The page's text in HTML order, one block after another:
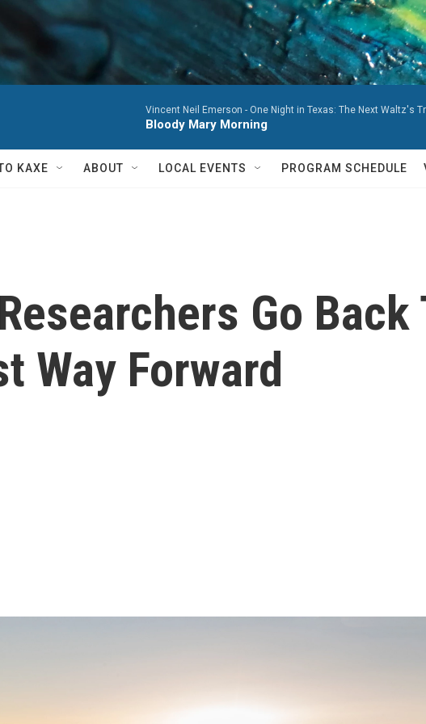
Vincent Neil Emerson - One Night in Texas: The Next Waltz's
Bloody Mary Morning
KAXE ABOUT LOCAL EVENTS PROGRAM SCHEDULE
Go Back
Way Forward